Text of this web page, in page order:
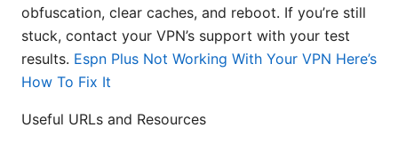
obfuscation, clear caches, and reboot. If you’re still
stuck, contact your VPN’s support with your test
results. Espn Plus Not Working With Your VPN Here’s
How To Fix It
Useful URLs and Resources